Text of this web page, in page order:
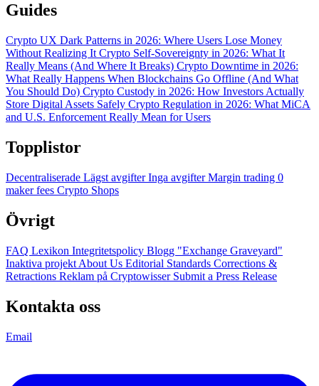
Guides
Crypto UX Dark Patterns in 2026: Where Users Lose Money
Without Realizing It Crypto Self-Sovereignty in 2026: What It
Really Means (And Where It Breaks) Crypto Downtime in 2026:
What Really Happens When Blockchains Go Offline (And What
You Should Do) Crypto Custody in 2026: How Investors Actually
Store Digital Assets Safely Crypto Regulation in 2026: What MiCA
and U.S. Enforcement Really Mean for Users
Topplistor
Decentraliserade Lägst avgifterInga avgifterMargin trading 0
maker fees Crypto Shops
Övrigt
FAQ Lexikon Integritetspolicy Blogg "Exchange Graveyard"
Inaktiva projekt About Us Editorial Standards Corrections &
Retractions Reklam på Cryptowisser Submit a Press Release
Kontakta oss
Email